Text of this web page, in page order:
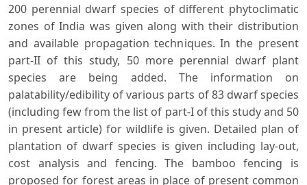
200 perennial dwarf species of different phytoclimatic
zones of India was given along with their distribution
and available propagation techniques. In the present
part-II of this study, 50 more perennial dwarf plant
species are being added. The information on
palatability/edibility of various parts of 83 dwarf species
(including few from the list of part-I of this study and 50
in present article) for wildlife is given. Detailed plan of
plantation of dwarf species is given including lay-out,
cost analysis and fencing. The bamboo fencing is
proposed for forest areas in place of present common